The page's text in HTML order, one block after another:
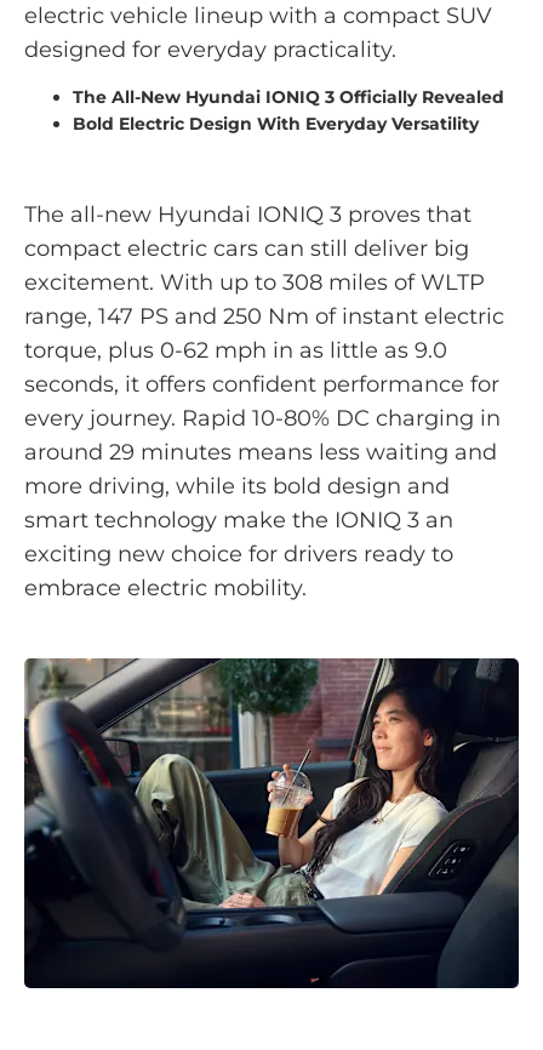
electric vehicle lineup with a compact SUV
designed for everyday practicality.
The All-New Hyundai IONIQ 3 Officially Revealed
Bold Electric Design With Everyday Versatility
The all-new Hyundai IONIQ 3 proves that
compact electric cars can still deliver big
excitement. With up to 308 miles of WLTP
range, 147 PS and 250 Nm of instant electric
torque, plus 0-62 mph in as little as 9.0
seconds, it offers confident performance for
every journey. Rapid 10-80% DC charging in
around 29 minutes means less waiting and
more driving, while its bold design and
smart technology make the IONIQ 3 an
exciting new choice for drivers ready to
embrace electric mobility.